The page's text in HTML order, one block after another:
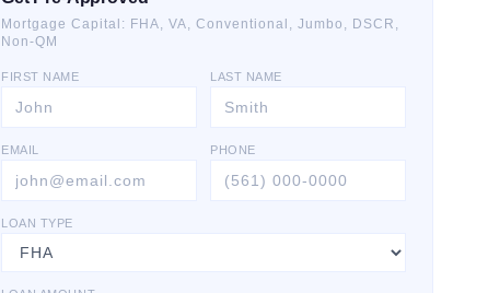
Mortgage Capital: FHA, VA, Conventional, Jumbo, DSCR,
Non-QM
FIRST NAME LAST NAME
EMAIL PHONE
LOAN TYPE